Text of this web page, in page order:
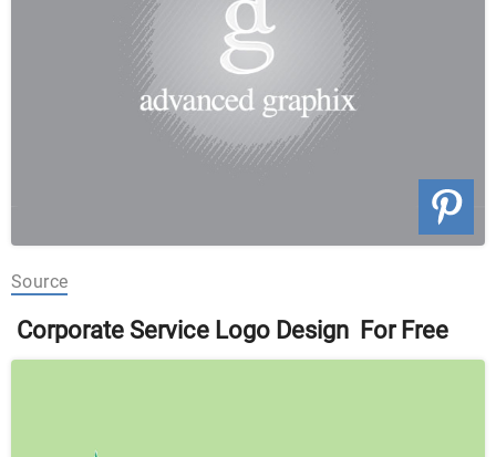
Source
Corporate Service Logo Design For Free